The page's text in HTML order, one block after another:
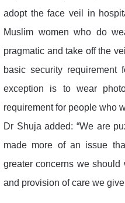
adopt the face veil in
Muslim women who do
pragmatic and take off the
basic security requirement
exception is to wear
requirement for people who
Dr Shuja added: “We are
made more of an issue
greater concerns we
and provision of care we